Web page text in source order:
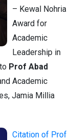
– Kewal Nohria
Award for
Academic
Leadership in
Prof Abad
Academic
Jamia Millia
Citation of Prof